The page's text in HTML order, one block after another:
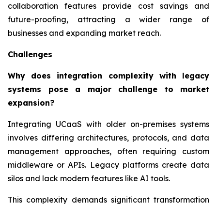
collaboration features provide cost savings and
future-proofing, attracting a wider range of
businesses and expanding market reach.
Challenges
Why does integration complexity with legacy
systems pose a major challenge to market
expansion?
Integrating UCaaS with older on-premises systems
involves differing architectures, protocols, and data
management approaches, often requiring custom
middleware or APIs. Legacy platforms create data
silos and lack modern features like AI tools.
This complexity demands significant transformation